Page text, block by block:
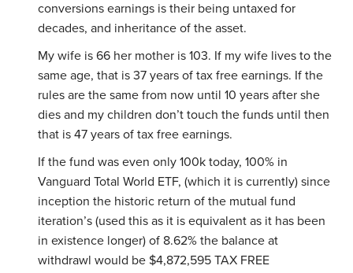
conversions earnings is their being untaxed for
decades, and inheritance of the asset.
My wife is 66 her mother is 103. If my wife lives to the
same age, that is 37 years of tax free earnings. If the
rules are the same from now until 10 years after she
dies and my children don’t touch the funds until then
that is 47 years of tax free earnings.
If the fund was even only 100k today, 100% in
Vanguard Total World ETF, (which it is currently) since
inception the historic return of the mutual fund
iteration’s (used this as it is equivalent as it has been
in existence longer) of 8.62% the balance at
withdrawl would be $4,872,595 TAX FREE